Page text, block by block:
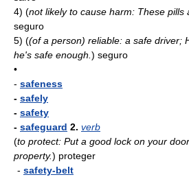
4) (not likely to cause harm: These pills
seguro
5) ((of a person) reliable: a safe driver;
he's safe enough.) seguro
•
- safeness
- safely
- safety
- safeguard 2. verb
(to protect: Put a good lock on your
property.) proteger
- safety-belt